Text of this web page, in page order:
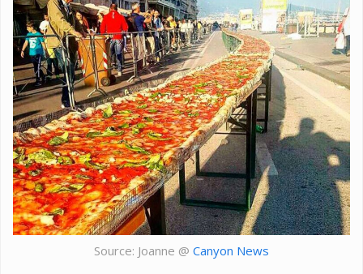
Source: Joanne @ Canyon News